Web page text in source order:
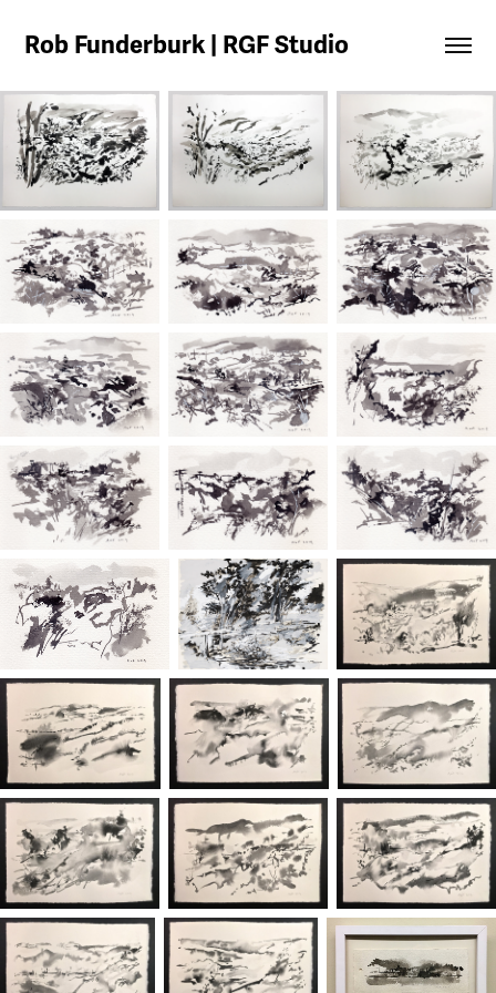
Rob Funderburk | RGF Studio